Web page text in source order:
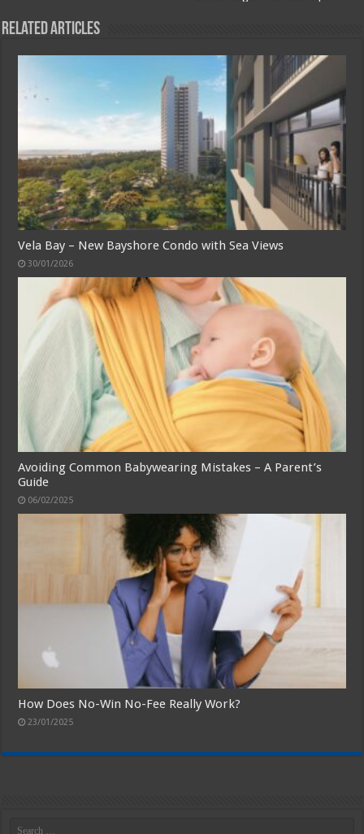
Related Articles
Vela Bay – New Bayshore Condo with Sea Views
30/01/2026
Avoiding Common Babywearing Mistakes – A Parent’s
Guide
06/02/2025
How Does No-Win No-Fee Really Work?
23/01/2025